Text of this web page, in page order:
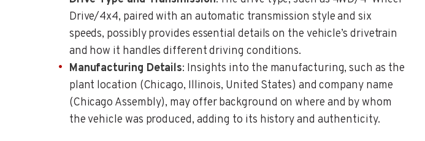
Drive/4x4, paired with an automatic transmission style and six
speeds, possibly provides essential details on the vehicle’s drivetrain
and how it handles different driving conditions.
Manufacturing Details: Insights into the manufacturing, such as the
plant location (Chicago, Illinois, United States) and company name
(Chicago Assembly), may offer background on where and by whom
the vehicle was produced, adding to its history and authenticity.